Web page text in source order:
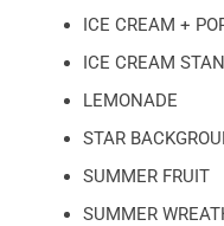
ICE CREAM +
ICE CREAM
LEMONADE
STAR
SUMMER FRUIT
SUMMER